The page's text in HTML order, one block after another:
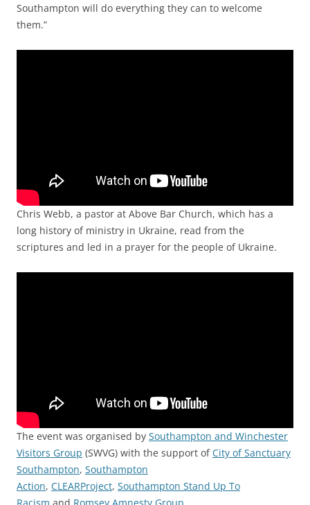
Southampton will do everything they can to welcome
them.”
Chris Webb, a pastor at Above Bar Church, which has a
long history of ministry in Ukraine, read from the
scriptures and led in a prayer for the people of Ukraine.
The event was organised by Southampton and Winchester
Visitors Group (SWVG) with the support ofCity of Sanctuary
Southampton, Southampton
Action, CLEARProject, Southampton Stand Up To